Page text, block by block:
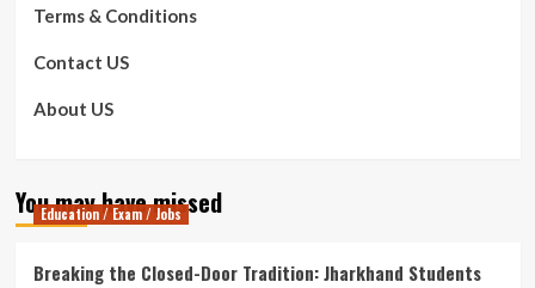
Terms & Conditions
Contact US
About US
You may have missed
Education / Exam / Jobs
Breaking the Closed-Door Tradition: Jharkhand Students